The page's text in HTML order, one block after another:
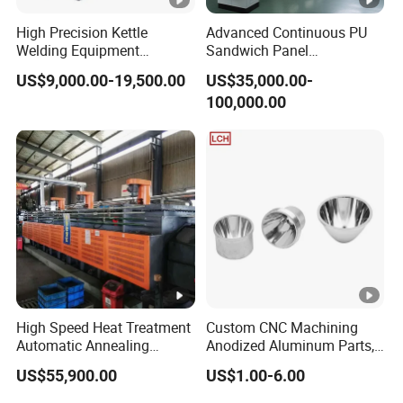
6644839
VOLVO
4758610
VOLVO
4785612
4785610-9
ZETTELMEYER
207824
ZETTELMEYER
OE NO.:2165044
H:353mm
Out Dia:164mm
Inner Dia1:86mm
Inner Dia2 :8,5mm
High Precision Kettle
Welding Equipment
Automatic Laser Welding
Machine
US$9,000.00-19,500.00
Advanced Continuous PU
Sandwich Panel
Manufacturing Line for
Factories
US$35,000.00-
100,000.00
High Speed Heat Treatment
Automatic Annealing
Furnace
US$55,900.00
Custom CNC Machining
Anodized Aluminum Parts,
Exclusive Anodizing Plant,
US$1.00-6.00